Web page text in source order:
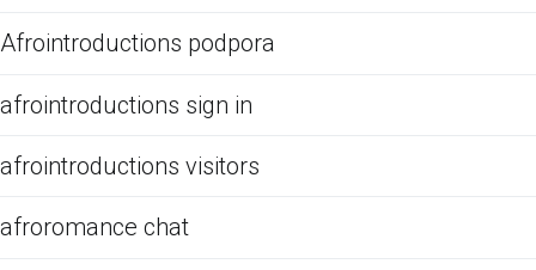
Afrointroductions podpora
afrointroductions sign in
afrointroductions visitors
afroromance chat